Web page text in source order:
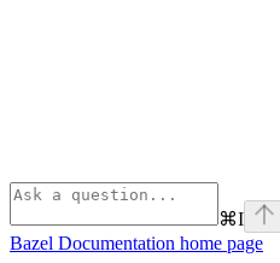
⌘I
Bazel Documentation home page